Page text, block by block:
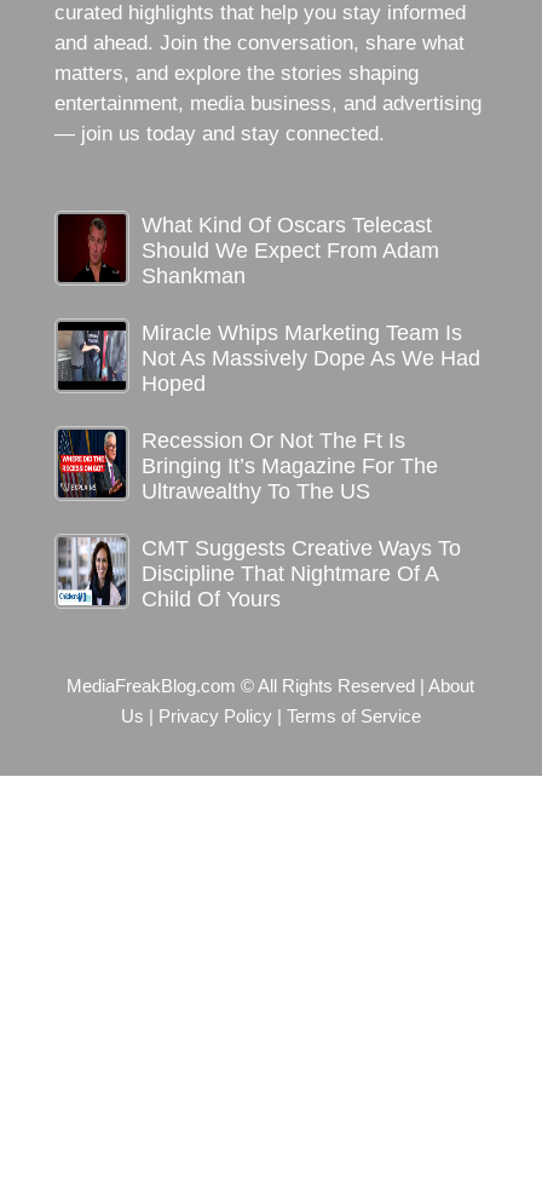
curated highlights that help you stay informed
and ahead. Join the conversation, share what
matters, and explore the stories shaping
entertainment, media business, and advertising
— join us today and stay connected.
What Kind Of Oscars Telecast
Should We Expect From Adam
Shankman
Miracle Whips Marketing Team Is
Not As Massively Dope As We Had
Hoped
Recession Or Not The Ft Is
Bringing It’s Magazine For The
Ultrawealthy To The US
CMT Suggests Creative Ways To
Discipline That Nightmare Of A
Child Of Yours
MediaFreakBlog.com © All Rights Reserved |About
Us
Privacy Policy| Terms of Service